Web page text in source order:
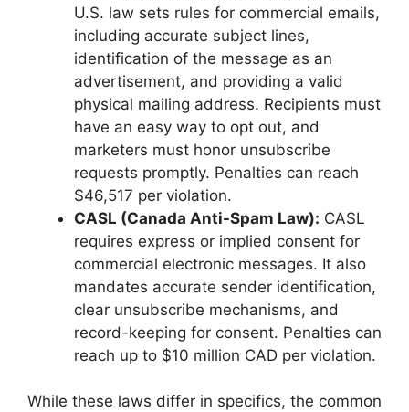
U.S. law sets rules for commercial emails,
including accurate subject lines,
identification of the message as an
advertisement, and providing a valid
physical mailing address. Recipients must
have an easy way to opt out, and
marketers must honor unsubscribe
requests promptly. Penalties can reach
$46,517 per violation.
CASL (Canada Anti-Spam Law): CASL
requires express or implied consent for
commercial electronic messages. It also
mandates accurate sender identification,
clear unsubscribe mechanisms, and
record-keeping for consent. Penalties can
reach up to $10 million CAD per violation.
While these laws differ in specifics, the common